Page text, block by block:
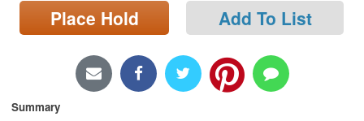
Locations/Hours (external
page)
Place Hold Add To List
Summary